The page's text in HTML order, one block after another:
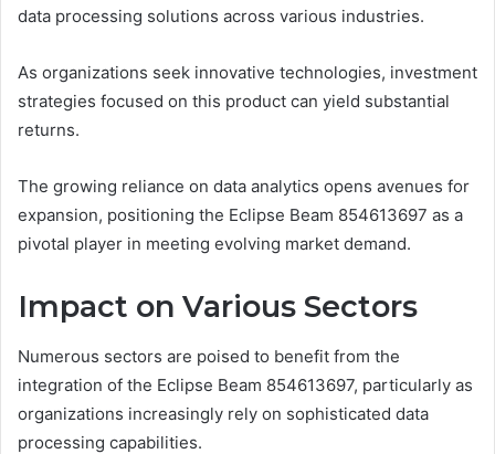
data processing solutions across various industries.
As organizations seek innovative technologies, investment
strategies focused on this product can yield substantial
returns.
The growing reliance on data analytics opens avenues for
expansion, positioning the Eclipse Beam 854613697 as a
pivotal player in meeting evolving market demand.
Impact on Various Sectors
Numerous sectors are poised to benefit from the
integration of the Eclipse Beam 854613697, particularly as
organizations increasingly rely on sophisticated data
processing capabilities.